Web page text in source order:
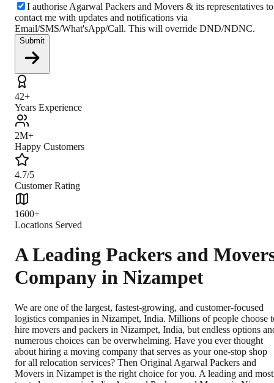
I authorise Agarwal Packers and Movers & its representatives to
contact me with updates and notifications via
Email/SMS/What'sApp/Call. This will override DND/NDNC.
Submit
42+
Years Experience
2M+
Happy Customers
4.7/5
Customer Rating
1600+
Locations Served
A Leading Packers and
Company in Nizampet
We are one of the largest, fastest-growing, and customer-focused
logistics companies in Nizampet, India. Millions of people choose
hire movers and packers in Nizampet, India, but endless options
numerous choices can be overwhelming. Have you ever thought
about hiring a moving company that serves as your one-stop shop
for all relocation services? Then Original Agarwal Packers and
Movers in Nizampet is the right choice for you. A leading and most